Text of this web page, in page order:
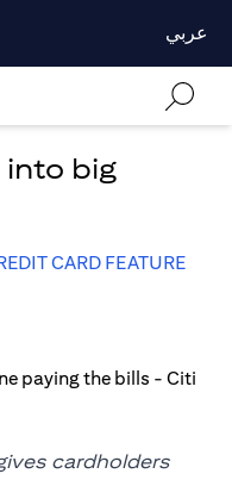
عربي
into big
CARD FEATURE
cardholders